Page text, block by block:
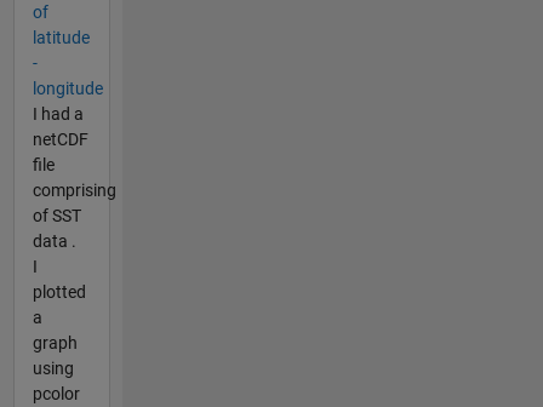
of
latitude
-
longitude
I had a
netCDF
file
comprising
of SST
data .
I
plotted
a
graph
using
pcolor